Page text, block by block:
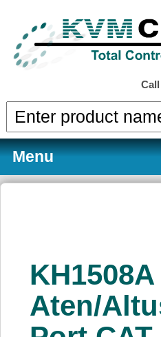
Menu
Services
About Us
KH1508A
Aten/